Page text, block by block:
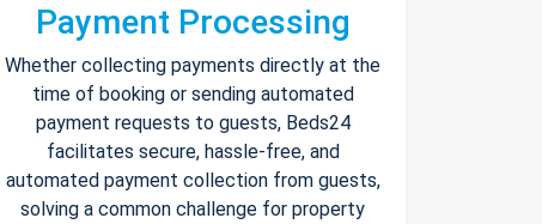
Payment Processing
Whether collecting payments directly at the
time of booking or sending automated
payment requests to guests, Beds24
facilitates secure, hassle-free, and
automated payment collection from guests,
solving a common challenge for property